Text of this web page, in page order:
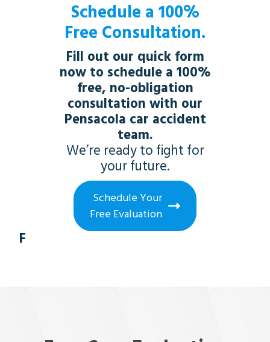
Schedule a 100%
Free Consultation.
Fill out our quick form
now to schedule a 100%
free, no-obligation
consultation with our
Pensacola car accident
team.
We’re ready to fight for
your future.
Schedule Your
Free Evaluation
F